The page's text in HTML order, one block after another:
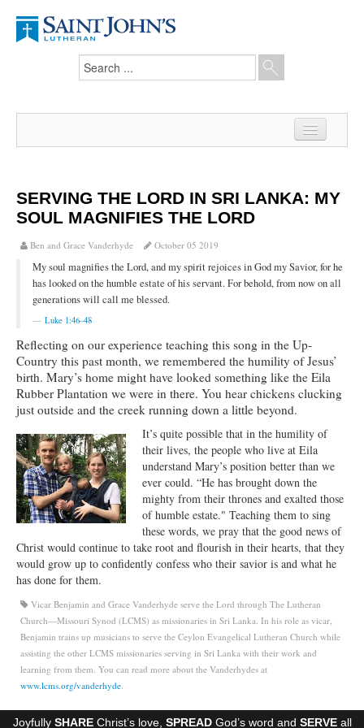
News
From the Pastor
Our Members
Hesed Journal
Council Notes
Newsletter
Ministries
Worship
Education
Fellowship
Human Needs
Missionaries
Campus
Outreach
Stewardship
Foundation
SERVING THE LORD IN SRI LANKA: MY
SOUL MAGNIFIES THE LORD
Ben and Grace Vanderhyde October 05 2019
My soul magnifies the Lord, and my spirit rejoices in God my Savior, for he
has looked on the humble estate of his servant. For behold, from now on all
generations will call me blessed.
Luke 1:46–48
Reflecting on our experience teaching this song in the Up-
Country this past month, we remembered the humility of Jesus’
birth. Mary’s home might have looked something like the Eila
Rubber Plantation we were in there. You hear chickens clucking
just outside and the creek running down a little beyond.
It’s quite possible that in the humility of
their lives, the people who live at Eila
understand Mary’s position better than we
ever could. “He has brought down the
mighty from their thrones and exalted those
of humble estate." Teaching them to sing
these words, we pray that the good news of
Christ would continue to take root and flourish in their hearts, that they
would grow up to confidently confess who their savior is and what he
has done for them.
Vicar Benjamin and Grace Vanderhyde serve the Lord through The Lutheran
Church—Missouri Synod (LCMS) as missionaries in Sri Lanka. In his role as vicar,
Benjamin trains up musicians to serve the Ceylon Evangelical Lutheran Church while
assisting the other LCMS missionaries serving in Sri Lanka with their work and
learning from them. You can read more about the Vanderhydes at
www.lcms.org/vanderhyde.
Joyfully SHAREChrist’s love, SPREADGod’s word and SERVEall